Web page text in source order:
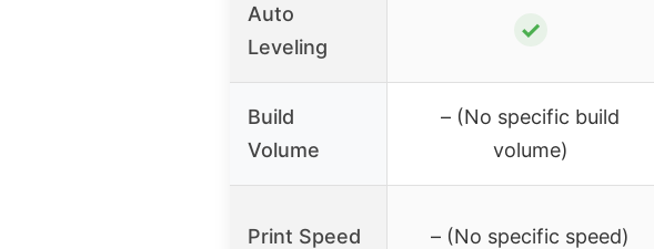
Auto
Leveling
✓
Build
Volume
– (No specific build
volume)
Print Speed – (No specific speed)